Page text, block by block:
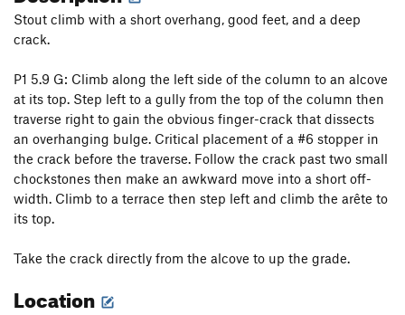
Had the Radish T5.8+
Luceo Non Uro T5.8+ PG13
And Then the Judgment T5.9+
Eye for an Eye T5.8
Less Than Zero PG T,TR5.5
All Battered Boyfriends T5.7 PG13
Slab the Impaler
Paws Off
Stout climb with a short overhang, good feet, and a deep
crack.
P1 5.9 G: Climb along the left side of the column to an alcove
at its top. Step left to a gully from the top of the column then
traverse right to gain the obvious finger-crack that dissects
an overhanging bulge. Critical placement of a #6 stopper in
the crack before the traverse. Follow the crack past two small
chockstones then make an awkward move into a short off-
width. Climb to a terrace then step left and climb the arête to
its top.
Take the crack directly from the alcove to up the grade.
Location